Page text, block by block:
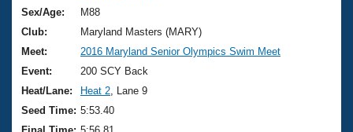
Training Plans
Swimming Guides
Video Stroke Analysis
Club Finder
2026 Summer Nationals
National Championships
Results And Rankings
About Us
What Is Masters Swimming?
USMS Community
Join
Sex/Age:
M88
Club:
Maryland Masters (MARY)
Meet:
2016 Maryland Senior Olympics Swim Meet
Event:
200 SCY Back
Heat/Lane:
Heat 2 , Lane 9
Seed Time: 5:53.40